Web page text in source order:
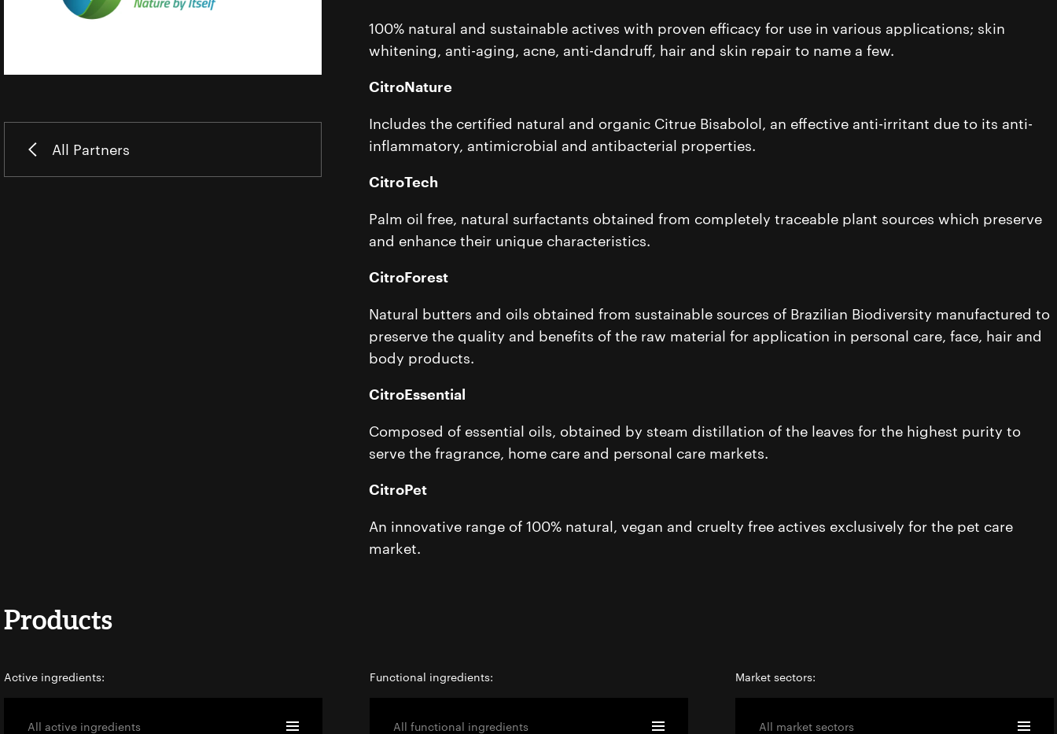
All Partners
100% natural and sustainable actives with proven efficacy for use in various applications; skin
whitening, anti-aging, acne, anti-dandruff, hair and skin repair to name a few.
CitroNature
Includes the certified natural and organic Citrue Bisabolol, an effective anti-irritant due to its anti-
inflammatory, antimicrobial and antibacterial properties.
CitroTech
Palm oil free, natural surfactants obtained from completely traceable plant sources which preserve
and enhance their unique characteristics.
CitroForest
Natural butters and oils obtained from sustainable sources of Brazilian Biodiversity manufactured to
preserve the quality and benefits of the raw material for application in personal care, face, hair and
body products.
CitroEssential
Composed of essential oils, obtained by steam distillation of the leaves for the highest purity to
serve the fragrance, home care and personal care markets.
CitroPet
An innovative range of 100% natural, vegan and cruelty free actives exclusively for the pet care
market.
Products
Active ingredients:
All active ingredients
Functional ingredients:
All functional ingredients
Market sectors:
All market sectors